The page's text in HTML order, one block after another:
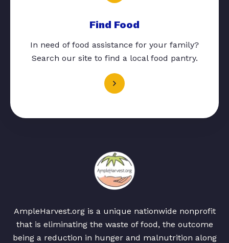
Find Food
In need of food assistance for your family?
Search our site to find a local food pantry.
AmpleHarvest.org is a unique nationwide nonprofit
that is eliminating the waste of food, the outcome
being a reduction in hunger and malnutrition along